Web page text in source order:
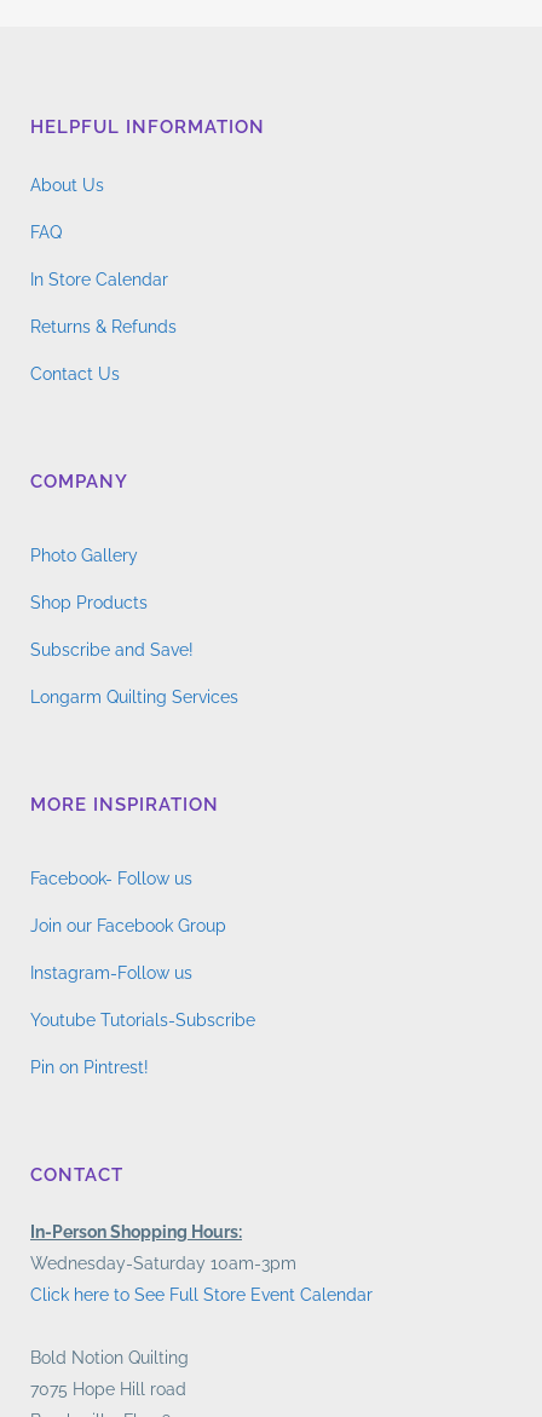
HELPFUL INFORMATION
About Us
FAQ
In Store Calendar
Returns & Refunds
Contact Us
COMPANY
Photo Gallery
Shop Products
Subscribe and Save!
Longarm Quilting Services
MORE INSPIRATION
Facebook- Follow us
Join our Facebook Group
Instagram-Follow us
Youtube Tutorials-Subscribe
Pin on Pintrest!
CONTACT
In-Person Shopping Hours:
Wednesday-Saturday 10am-3pm
Click here to See Full Store Event Calendar
Bold Notion Quilting
7075 Hope Hill road